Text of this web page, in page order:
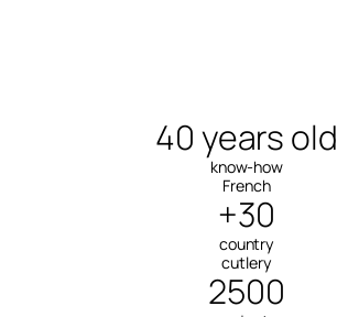
40 years old
know-how
French
+30
country
cutlery
2500